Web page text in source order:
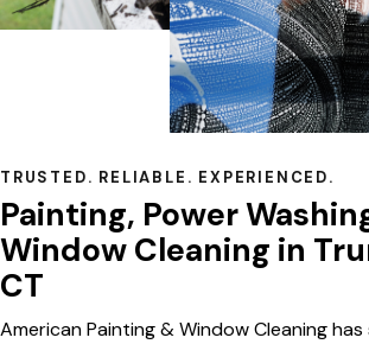
TRUSTED. RELIABLE. EXPERIENCED.
Painting, Power
Window Cleaning in
CT
American Painting & Window Cleaning